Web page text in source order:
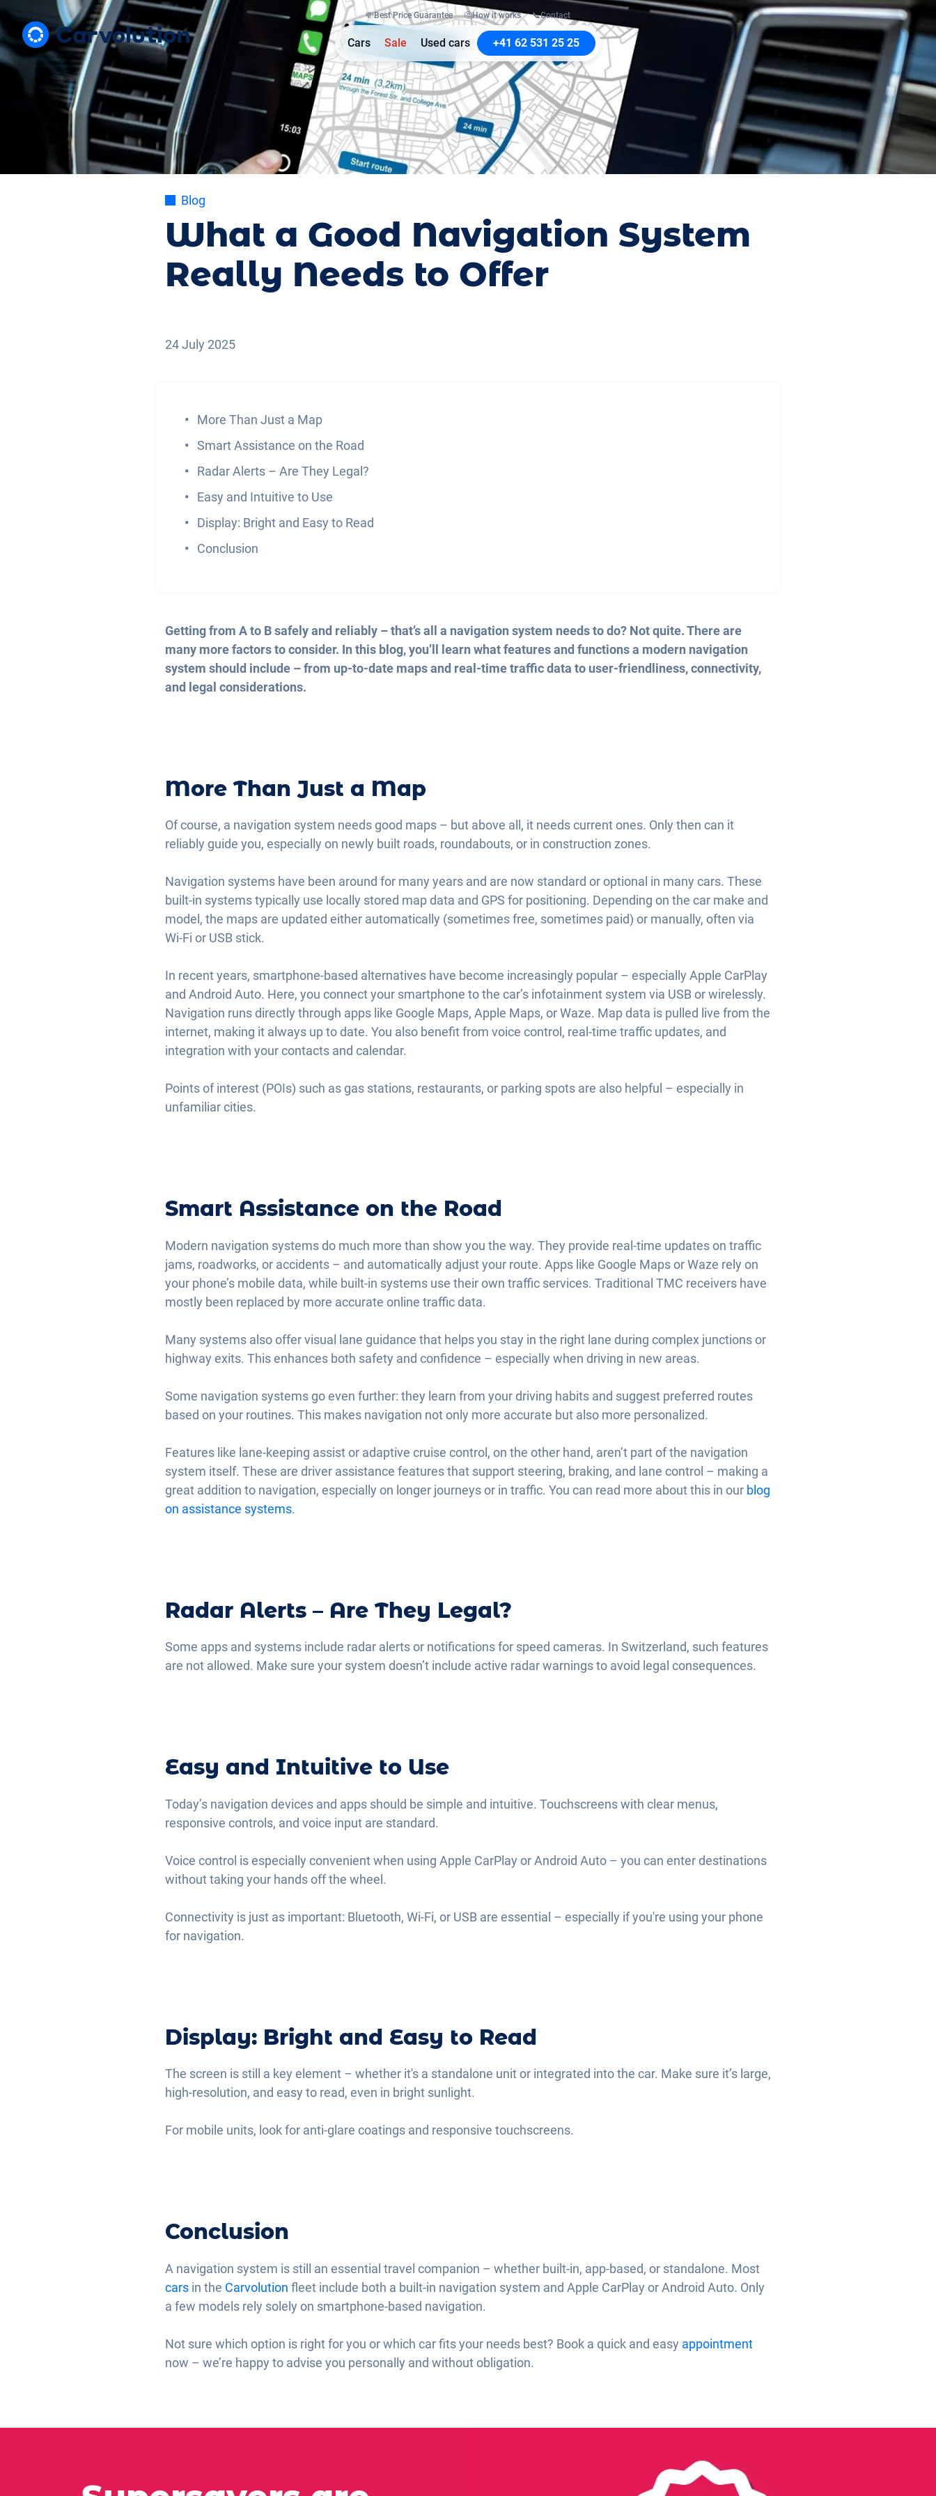
💸Best Price Guarantee 🤔How it works 📞Contact
Cars Sale Used cars +41 62 531 25 25
Blog
What a Good Navigation System
Really Needs to Offer
24 July 2025
More Than Just a Map
Smart Assistance on the Road
Radar Alerts – Are They Legal?
Easy and Intuitive to Use
Display: Bright and Easy to Read
Conclusion
Getting from A to B safely and reliably – that’s all a navigation system needs to do? Not quite. There are
many more factors to consider. In this blog, you’ll learn what features and functions a modern navigation
system should include – from up-to-date maps and real-time traffic data to user-friendliness, connectivity,
and legal considerations.
More Than Just a Map
Of course, a navigation system needs good maps – but above all, it needs current ones. Only then can it
reliably guide you, especially on newly built roads, roundabouts, or in construction zones.
Navigation systems have been around for many years and are now standard or optional in many cars. These
built-in systems typically use locally stored map data and GPS for positioning. Depending on the car make and
model, the maps are updated either automatically (sometimes free, sometimes paid) or manually, often via
Wi-Fi or USB stick.
In recent years, smartphone-based alternatives have become increasingly popular – especially Apple CarPlay
and Android Auto. Here, you connect your smartphone to the car’s infotainment system via USB or wirelessly.
Navigation runs directly through apps like Google Maps, Apple Maps, or Waze. Map data is pulled live from the
internet, making it always up to date. You also benefit from voice control, real-time traffic updates, and
integration with your contacts and calendar.
Points of interest (POIs) such as gas stations, restaurants, or parking spots are also helpful – especially in
unfamiliar cities.
Smart Assistance on the Road
Modern navigation systems do much more than show you the way. They provide real-time updates on traffic
jams, roadworks, or accidents – and automatically adjust your route. Apps like Google Maps or Waze rely on
your phone’s mobile data, while built-in systems use their own traffic services. Traditional TMC receivers have
mostly been replaced by more accurate online traffic data.
Many systems also offer visual lane guidance that helps you stay in the right lane during complex junctions or
highway exits. This enhances both safety and confidence – especially when driving in new areas.
Some navigation systems go even further: they learn from your driving habits and suggest preferred routes
based on your routines. This makes navigation not only more accurate but also more personalized.
Features like lane-keeping assist or adaptive cruise control, on the other hand, aren’t part of the navigation
system itself. These are driver assistance features that support steering, braking, and lane control – making a
great addition to navigation, especially on longer journeys or in traffic. You can read more about this in our blog
on assistance systems.
Radar Alerts – Are They Legal?
Some apps and systems include radar alerts or notifications for speed cameras. In Switzerland, such features
are not allowed. Make sure your system doesn’t include active radar warnings to avoid legal consequences.
Easy and Intuitive to Use
Today’s navigation devices and apps should be simple and intuitive. Touchscreens with clear menus,
responsive controls, and voice input are standard.
Voice control is especially convenient when using Apple CarPlay or Android Auto – you can enter destinations
without taking your hands off the wheel.
Connectivity is just as important: Bluetooth, Wi-Fi, or USB are essential – especially if you're using your phone
for navigation.
Display: Bright and Easy to Read
The screen is still a key element – whether it's a standalone unit or integrated into the car. Make sure it’s large,
high-resolution, and easy to read, even in bright sunlight.
For mobile units, look for anti-glare coatings and responsive touchscreens.
Conclusion
A navigation system is still an essential travel companion – whether built-in, app-based, or standalone. Most
cars in the Carvolution fleet include both a built-in navigation system and Apple CarPlay or Android Auto. Only
a few models rely solely on smartphone-based navigation.
Not sure which option is right for you or which car fits your needs best? Book a quick and easy appointment
now – we’re happy to advise you personally and without obligation.